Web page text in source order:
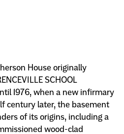
House originally
SCHOOL
1976, when a new infirmary
century later, the basement
of its origins, including a
wood-clad